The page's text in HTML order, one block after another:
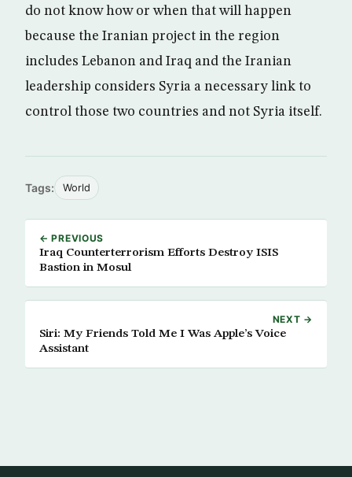
do not know how or when that will happen
because the Iranian project in the region
includes Lebanon and Iraq and the Iranian
leadership considers Syria a necessary link to
control those two countries and not Syria itself.
Tags: World
← PREVIOUS
Iraq Counterterrorism Efforts Destroy ISIS
Bastion in Mosul
NEXT →
Siri: My Friends Told Me I Was Apple’s Voice
Assistant